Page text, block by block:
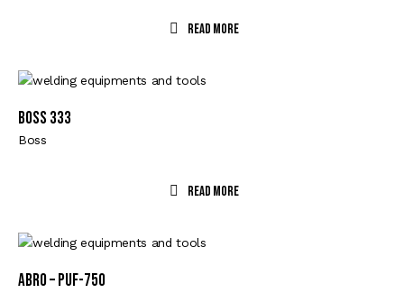
Read More
BOSS 333
Boss
Read More
ABRO – PUF-750